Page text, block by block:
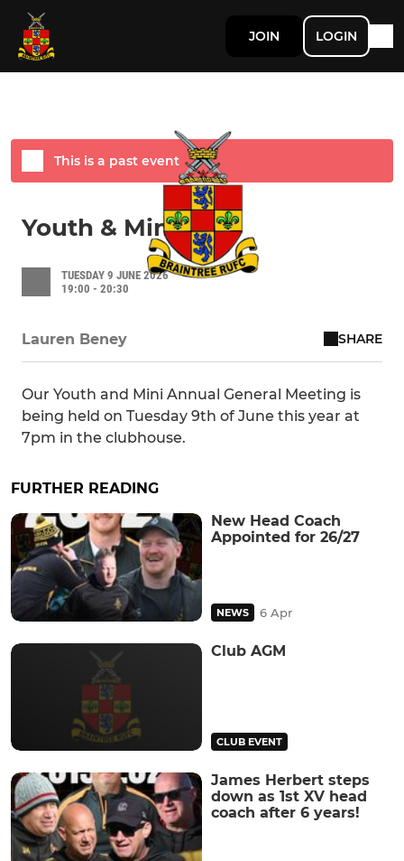
JOIN LOGIN
Youth & Mini AGM
TUESDAY 9 JUNE 2026
19:00 - 20:30
Lauren Beney SHARE
Our Youth and Mini Annual General Meeting is
being held on Tuesday 9th of June this year at
7pm in the clubhouse.
FURTHER READING
New Head Coach
Appointed for 26/27
NEWS 6 Apr
Club AGM
CLUB EVENT
James Herbert steps
down as 1st XV head
coach after 6 years!
This is a past event